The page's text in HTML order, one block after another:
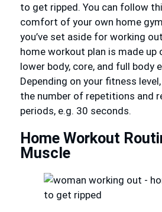
to get ripped. You can follow
comfort of your own home
you’ve set aside for working
home workout plan is made up
lower body, core, and full body
Depending on your fitness
the number of repetitions and
periods, e.g. 30 seconds.
Home Workout
Muscle